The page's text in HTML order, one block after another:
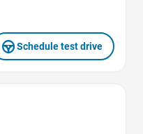
Schedule test drive